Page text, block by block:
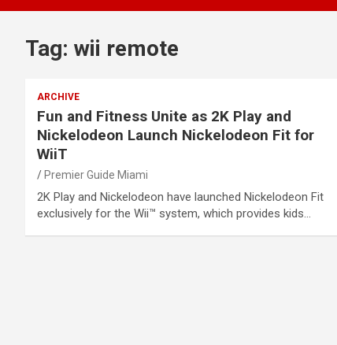
Tag: wii remote
ARCHIVE
Fun and Fitness Unite as 2K Play and
Nickelodeon Launch Nickelodeon Fit for
WiiT
Premier Guide Miami
2K Play and Nickelodeon have launched Nickelodeon Fit
exclusively for the Wii™ system, which provides kids…